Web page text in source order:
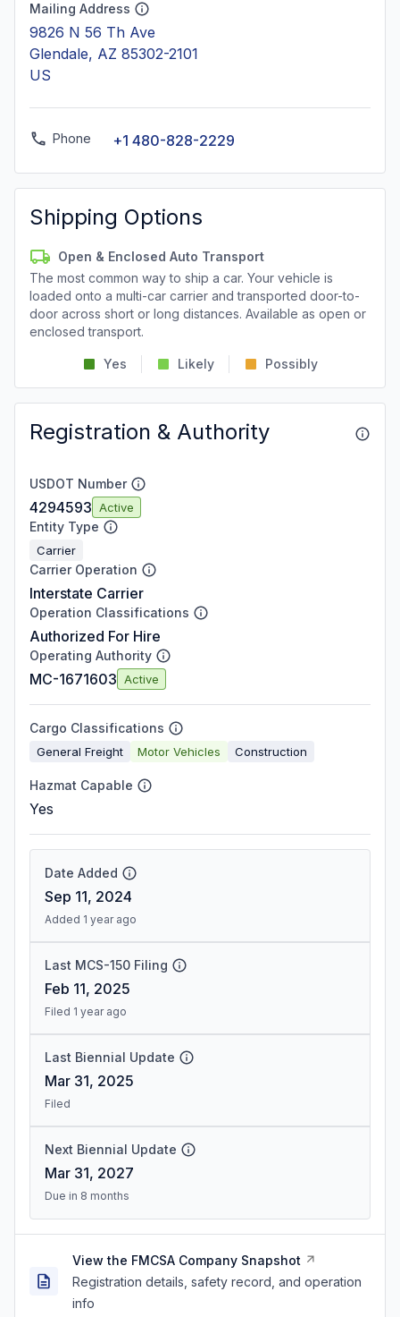
Mailing Address
9826 N 56 Th Ave
Glendale, AZ 85302-2101
US
Phone +1 480-828-2229
Shipping Options
Open & Enclosed Auto Transport
The most common way to ship a car. Your vehicle is
loaded onto a multi-car carrier and transported door-to-
door across short or long distances. Available as open or
enclosed transport.
Yes Likely Possibly
Registration & Authority
USDOT Number
4294593 Active
Entity Type
Carrier
Carrier Operation
Interstate Carrier
Operation Classifications
Authorized For Hire
Operating Authority
MC-1671603 Active
Cargo Classifications
General Freight Motor Vehicles Construction
Hazmat Capable
Yes
Date Added
Sep 11, 2024
Added 1 year ago
Last MCS-150 Filing
Feb 11, 2025
Filed 1 year ago
Last Biennial Update
Mar 31, 2025
Filed
Next Biennial Update
Mar 31, 2027
Due in 8 months
View the FMCSA Company Snapshot
Registration details, safety record, and operation
info